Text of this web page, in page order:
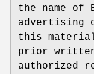
the name of
advertising
this
prior
authorized